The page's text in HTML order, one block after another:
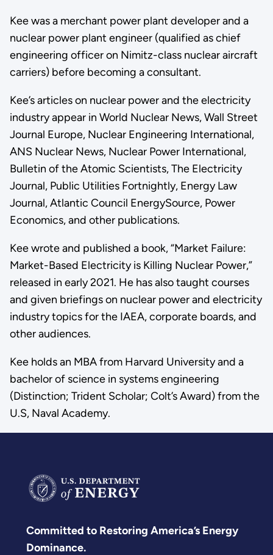
Kee was a merchant power plant developer and a
nuclear power plant engineer (qualified as chief
engineering officer on Nimitz-class nuclear aircraft
carriers) before becoming a consultant.
Kee’s articles on nuclear power and the electricity
industry appear in World Nuclear News, Wall Street
Journal Europe, Nuclear Engineering International,
ANS Nuclear News, Nuclear Power International,
Bulletin of the Atomic Scientists, The Electricity
Journal, Public Utilities Fortnightly, Energy Law
Journal, Atlantic Council EnergySource, Power
Economics, and other publications.
Kee wrote and published a book, “Market Failure:
Market-Based Electricity is Killing Nuclear Power,”
released in early 2021. He has also taught courses
and given briefings on nuclear power and electricity
industry topics for the IAEA, corporate boards, and
other audiences.
Kee holds an MBA from Harvard University and a
bachelor of science in systems engineering
(Distinction; Trident Scholar; Colt’s Award) from the
U.S, Naval Academy.
Committed to Restoring America’s Energy
Dominance.